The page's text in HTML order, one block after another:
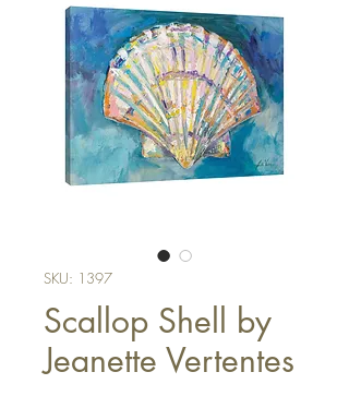
SKU: 1397
Scallop Shell by
Jeanette Vertentes